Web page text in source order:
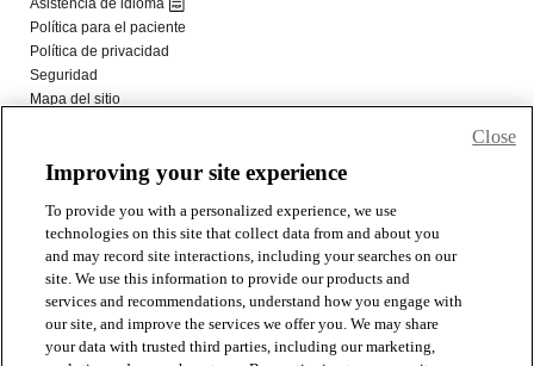
Improving your site experience
To provide you with a personalized experience, we use
technologies on this site that collect data from and about you
and may record site interactions, including your searches on our
site. We use this information to provide our products and
services and recommendations, understand how you engage with
our site, and improve the services we offer you. We may share
your data with trusted third parties, including our marketing,
Close